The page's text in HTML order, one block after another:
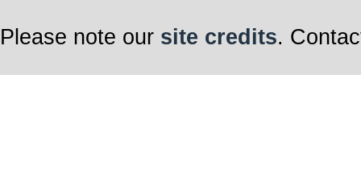
Please note our site credits.